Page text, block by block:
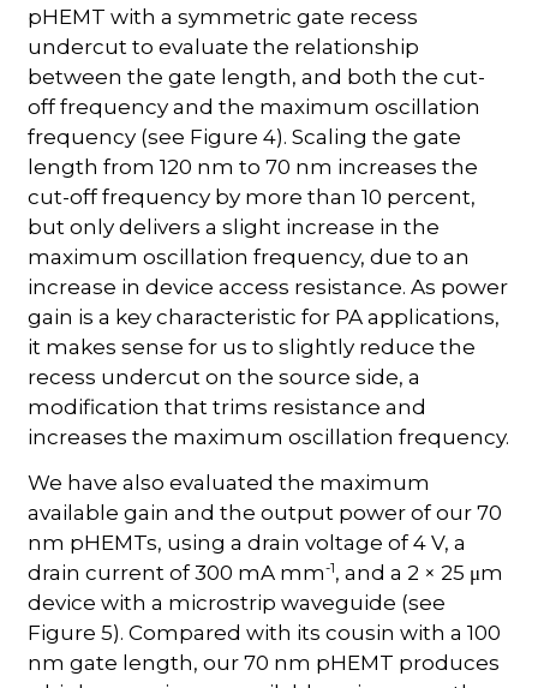
pHEMT with a symmetric gate recess
undercut to evaluate the relationship
between the gate length, and both the cut-
off frequency and the maximum oscillation
frequency (see Figure 4). Scaling the gate
length from 120 nm to 70 nm increases the
cut-off frequency by more than 10 percent,
but only delivers a slight increase in the
maximum oscillation frequency, due to an
increase in device access resistance. As power
gain is a key characteristic for PA applications,
it makes sense for us to slightly reduce the
recess undercut on the source side, a
modification that trims resistance and
increases the maximum oscillation frequency.
We have also evaluated the maximum
available gain and the output power of our 70
nm pHEMTs, using a drain voltage of 4 V, a
drain current of 300 mA mm-1, and a 2 × 25 μm
device with a microstrip waveguide (see
Figure 5). Compared with its cousin with a 100
nm gate length, our 70 nm pHEMT produces